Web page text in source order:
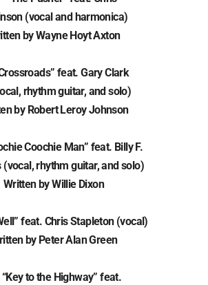
(vocal and harmonica)
by Wayne Hoyt Axton
feat. Gary Clark
rhythm guitar, and solo)
by Robert Leroy Johnson
Coochie Man” feat. Billy F.
(vocal, rhythm guitar, and solo)
Written by Willie Dixon
feat. Chris Stapleton (vocal)
by Peter Alan Green
to the Highway” feat.